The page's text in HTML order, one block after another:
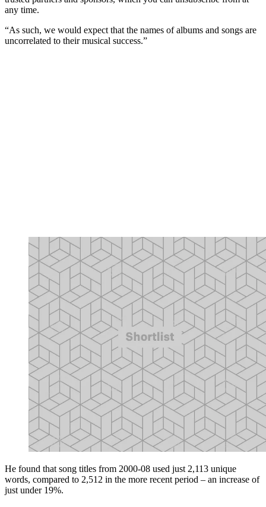
any time.
“As such, we would expect that the names of albums and songs are
uncorrelated to their musical success.”
He found that song titles from 2000-08 used just 2,113 unique
words, compared to 2,512 in the more recent period – an increase of
just under 19%.